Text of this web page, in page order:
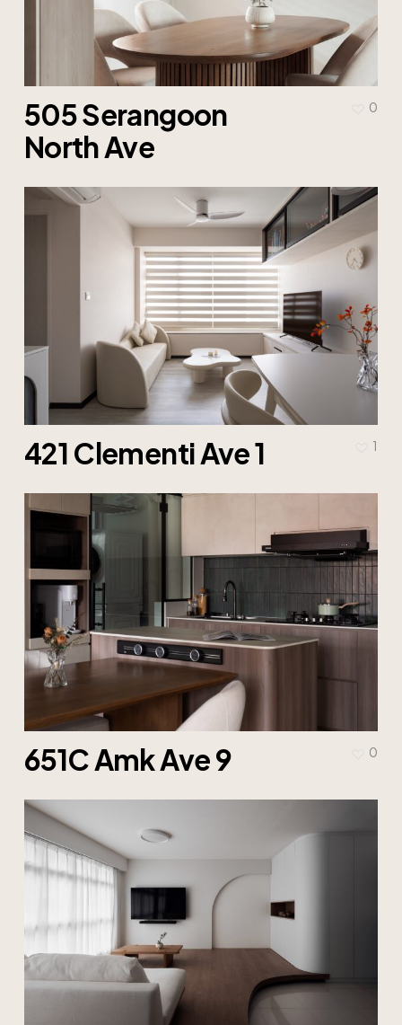
505 Serangoon
North Ave
0
421 Clementi Ave 1 1
651C Amk Ave 9 0